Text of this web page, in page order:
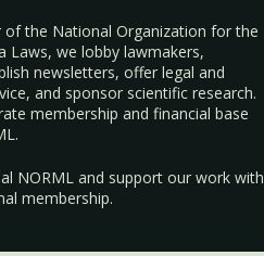
of the National Organization for the
Laws, we lobby lawmakers,
newsletters, offer legal and
and sponsor scientific research.
membership and financial base
NORML and support our work with
membership.